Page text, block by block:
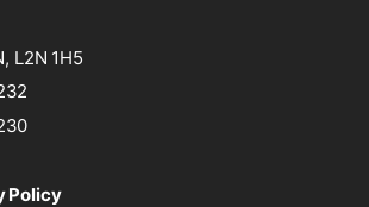
L2N 1H5
Policy